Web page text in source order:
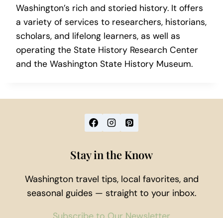
Washington’s rich and storied history. It offers
a variety of services to researchers, historians,
scholars, and lifelong learners, as well as
operating the State History Research Center
and the Washington State History Museum.
Stay in the Know
Washington travel tips, local favorites, and
seasonal guides — straight to your inbox.